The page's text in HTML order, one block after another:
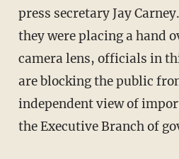
press secretary Jay
they were placing a hand
camera lens, officials in
are blocking the public
independent view of
the Executive Branch of